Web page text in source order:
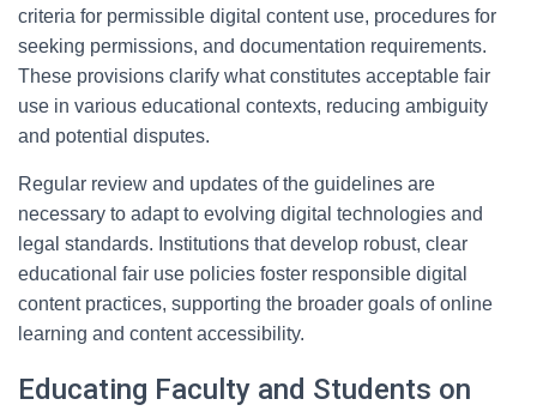
criteria for permissible digital content use, procedures for
seeking permissions, and documentation requirements.
These provisions clarify what constitutes acceptable fair
use in various educational contexts, reducing ambiguity
and potential disputes.
Regular review and updates of the guidelines are
necessary to adapt to evolving digital technologies and
legal standards. Institutions that develop robust, clear
educational fair use policies foster responsible digital
content practices, supporting the broader goals of online
learning and content accessibility.
Educating Faculty and Students on